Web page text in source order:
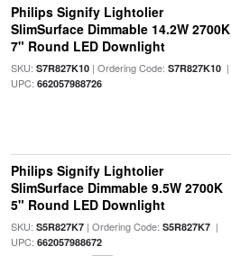
Philips Signify Lightolier
SlimSurface Dimmable 14.2W 2700K
7" Round LED Downlight
SKU: S7R827K10| Ordering Code: S7R827K10|
UPC: 662057988726
Philips Signify Lightolier
SlimSurface Dimmable 9.5W 2700K
5" Round LED Downlight
SKU: S5R827K7| Ordering Code: S5R827K7|
UPC: 662057988672